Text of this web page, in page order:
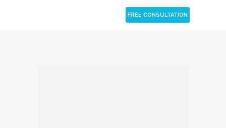
FREE CONSULTATION